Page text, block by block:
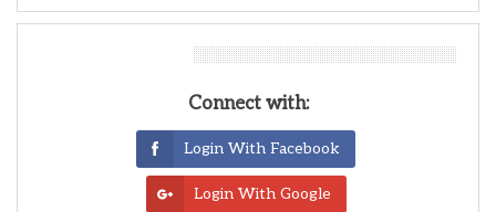
Connect with:
Login With Facebook
Login With Google